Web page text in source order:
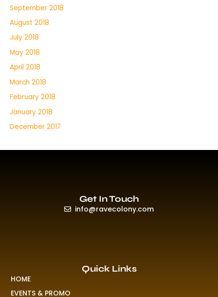
September 2018
August 2018
July 2018
May 2018
April 2018
March 2018
February 2018
January 2018
December 2017
Quick Links
HOME
EVENTS & PROMO
Get In Touch
info@ravecolony.com